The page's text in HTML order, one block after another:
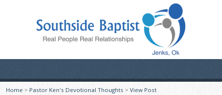
Home > Pastor Ken's Devotional Thoughts > View Post